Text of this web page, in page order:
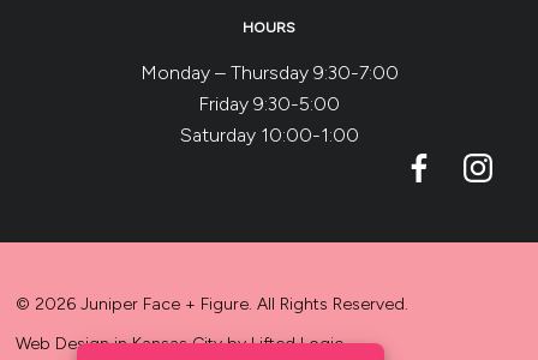
HOURS
Monday – Thursday 9:30-7:00
Friday 9:30-5:00
Saturday 10:00-1:00
© 2026 Juniper Face + Figure. All Rights Reserved.
Web Design in Kansas CitybyLifted Logic